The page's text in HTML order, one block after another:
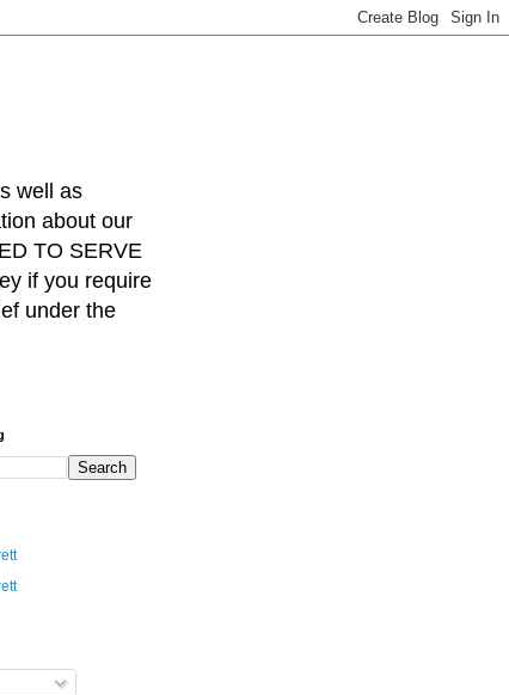
well as
about our
TO SERVE
if you require
under the